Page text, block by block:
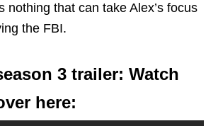
nothing that can take Alex’s focus
the FBI.
3 trailer: Watch
here: